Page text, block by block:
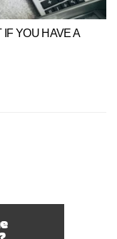
YOU HAVE A